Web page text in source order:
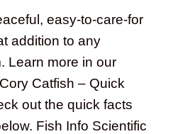
easy-to-care-for
addition to any
Learn more in our
Catfish – Quick
out the quick facts
Fish Info Scientific